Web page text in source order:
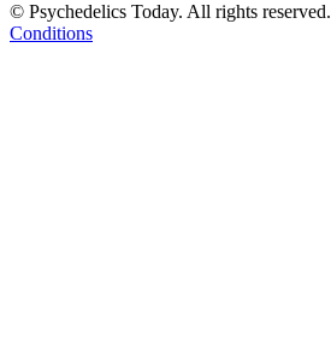
© Psychedelics Today. All rights reserved.
Conditions